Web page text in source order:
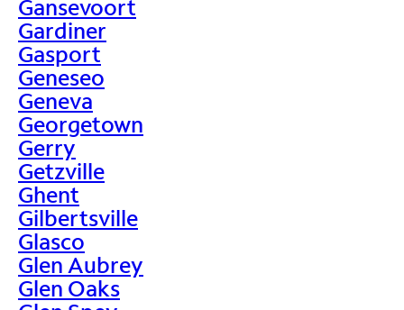
Gansevoort
Gardiner
Gasport
Geneseo
Geneva
Georgetown
Gerry
Getzville
Ghent
Gilbertsville
Glasco
Glen Aubrey
Glen Oaks